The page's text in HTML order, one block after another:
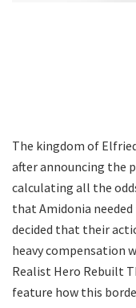
The kingdom of
after announcing the
calculating all the
that Amidonia
decided that their
heavy compensation
Realist Hero Rebuilt
feature how this